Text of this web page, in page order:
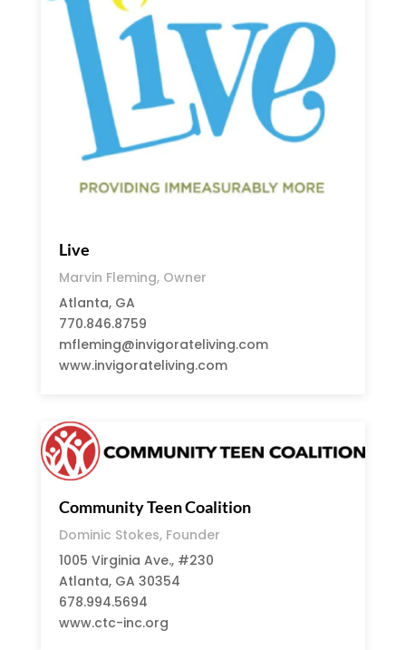
Live
Marvin Fleming, Owner
Atlanta, GA
770.846.8759
mfleming@invigorateliving.com
www.invigorateliving.com
Community Teen Coalition
Dominic Stokes, Founder
1005 Virginia Ave., #230
Atlanta, GA 30354
678.994.5694
www.ctc-inc.org